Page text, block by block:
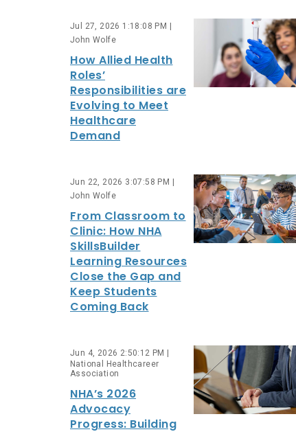
Jul 27, 2026 1:18:08 PM |
John Wolfe
How Allied Health
Roles’
Responsibilities are
Evolving to Meet
Healthcare
Demand
Jun 22, 2026 3:07:58 PM |
John Wolfe
From Classroom to
Clinic: How NHA
SkillsBuilder
Learning Resources
Close the Gap and
Keep Students
Coming Back
Jun 4, 2026 2:50:12 PM |
National Healthcareer
Association
NHA’s 2026
Advocacy
Progress: Building